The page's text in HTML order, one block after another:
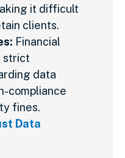
it difficult
clients.
Financial
strict
data
compliance
fines.
Data